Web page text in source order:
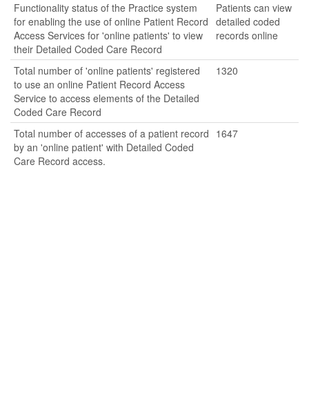
Functionality status of the Practice system
for enabling the use of online Patient Record
Access Services for 'online patients' to view
their Detailed Coded Care Record
Patients can view
detailed coded
records online
Total number of 'online patients' registered
to use an online Patient Record Access
Service to access elements of the Detailed
Coded Care Record
1320
Total number of accesses of a patient record
by an 'online patient' with Detailed Coded
Care Record access.
1647